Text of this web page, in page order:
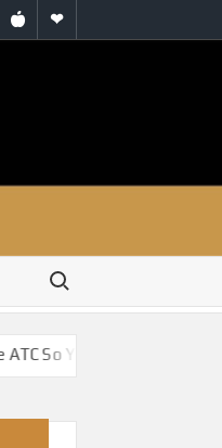
iTunesRSS
Search for:
So You Don’t Have To –